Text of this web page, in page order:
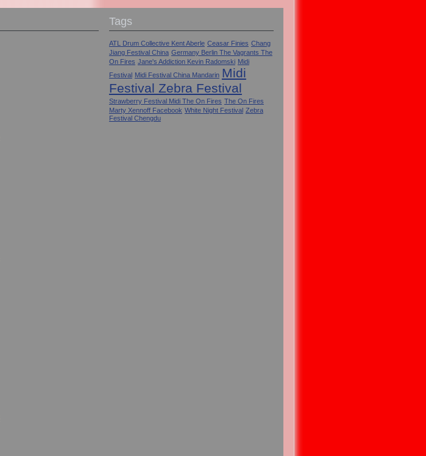
Tags
ATL Drum Collective Kent Aberle Ceasar Finies Chang
Jiang Festival China Germany Berlin The Vagrants The
On Fires Jane's Addiction Kevin Radomski Midi
Festival Midi Festival China Mandarin Midi
Festival Zebra Festival
Strawberry Festival Midi The On Fires The On Fires
Marty Xennoff Facebook White Night Festival Zebra
Festival Chengdu